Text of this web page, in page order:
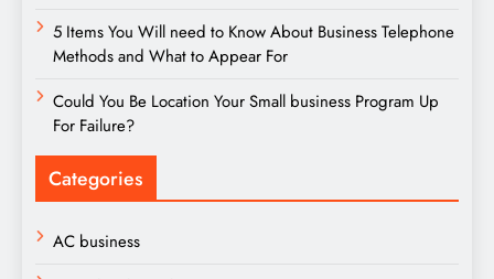
5 Items You Will need to Know About Business Telephone
Methods and What to Appear For
Could You Be Location Your Small business Program Up
For Failure?
Categories
AC business